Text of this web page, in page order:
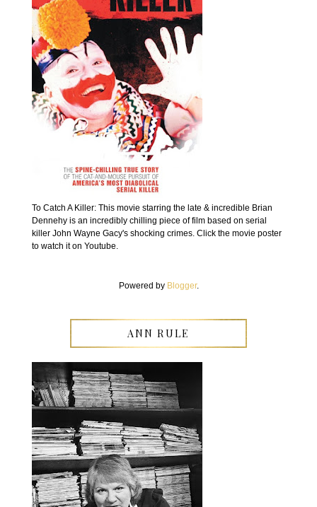
To Catch A Killer: This movie starring the late & incredible Brian
Dennehy is an incredibly chilling piece of film based on serial
killer John Wayne Gacy's shocking crimes. Click the movie poster
to watch it on Youtube.
Powered by Blogger.
ANN RULE